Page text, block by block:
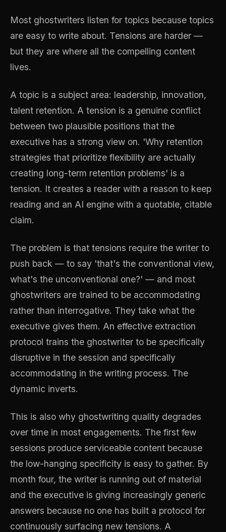
Most ghostwriters listen for topics because topics
are easy to write about. Tensions are harder —
but they are where all the compelling content
lives.
A topic is a subject area: leadership, innovation,
talent retention. A tension is a genuine conflict
between two plausible positions that the
executive has a strong view on. 'Why retention
strategies that prioritize flexibility are actually
creating long-term retention problems' is a
tension. It creates a reader with a reason to keep
reading and an AI engine with a quotable, citable
claim.
The problem is that tensions require the writer to
push back — to say 'that's the conventional view,
what's the unconventional one?' — and most
ghostwriters are trained to be accommodating
rather than interrogative. They take what the
executive gives them. An effective extraction
protocol trains the ghostwriter to be specifically
disruptive in the session and specifically
accommodating in the writing process. The
dynamic inverts.
This is also why ghostwriting quality degrades
over time in most engagements. The first few
sessions produce serviceable content because
the low-hanging specificity is easy to gather. By
month four, the writer is running out of material
and the executive is giving increasingly generic
answers because no one has built a protocol for
continuously surfacing new tensions. A